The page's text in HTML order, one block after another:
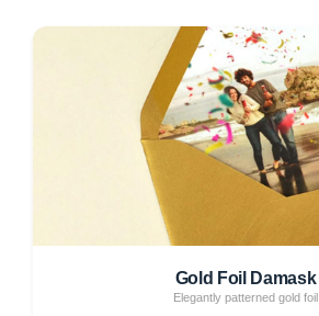
Gold Foil Damask
Elegantly patterned gold foil